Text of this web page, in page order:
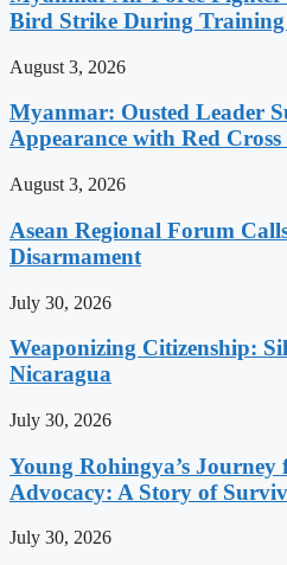
Bird Strike During
August 3, 2026
Myanmar: Ousted Leader
Appearance with Red Cross
August 3, 2026
Asean Regional Forum
Disarmament
July 30, 2026
Weaponizing Citizenship:
Nicaragua
July 30, 2026
Young Rohingya’s Journey
Advocacy: A Story of
July 30, 2026